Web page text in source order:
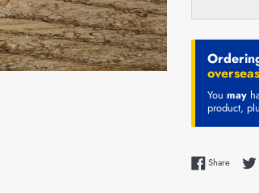
You may
product,
ShareShare